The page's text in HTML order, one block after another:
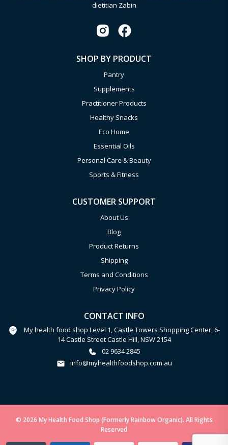
dietitian Zabin
SHOP BY PRODUCT
Pantry
Supplements
Practitioner Products
Healthy Snacks
Eco Home
Essential Oils
Personal Care & Beauty
Sports & Fitness
CUSTOMER SUPPORT
About Us
Blog
Product Returns
Shipping
Terms and Conditions
Privacy Policy
CONTACT INFO
My health food shop Level 1, Castle Towers Shopping Center, 6-
14 Castle Street Castle Hill, NSW 2154
02 9634 2845
info@myhealthfoodshop.com.au
© 2026 My Health Food Shop (Formerly Rainbow Organic). All Rights
Reserved